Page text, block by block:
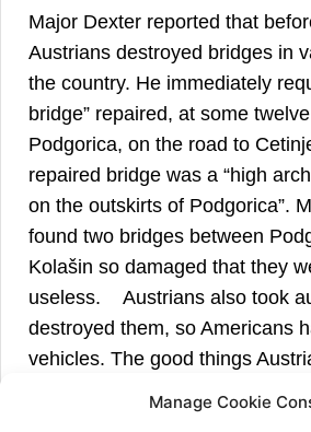
Manage Cookie
Major Dexter reported that
Austrians destroyed bridges in
the country. He immediately
bridge” repaired, at some
Podgorica, on the road to
repaired bridge was a “high
on the outskirts of Podgorica”.
found two bridges between
Kolašin so damaged that they
useless.
Austrians also took
destroyed them, so Americans
vehicles. The good things
the occupation were the
tramway from Cetinje to Kotor,